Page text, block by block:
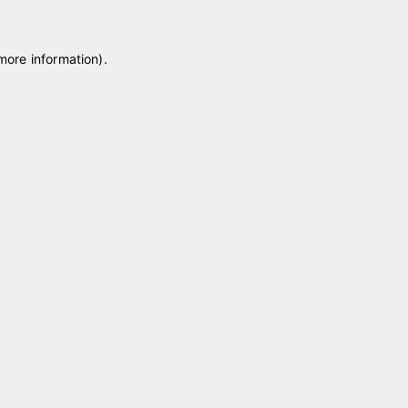
information).